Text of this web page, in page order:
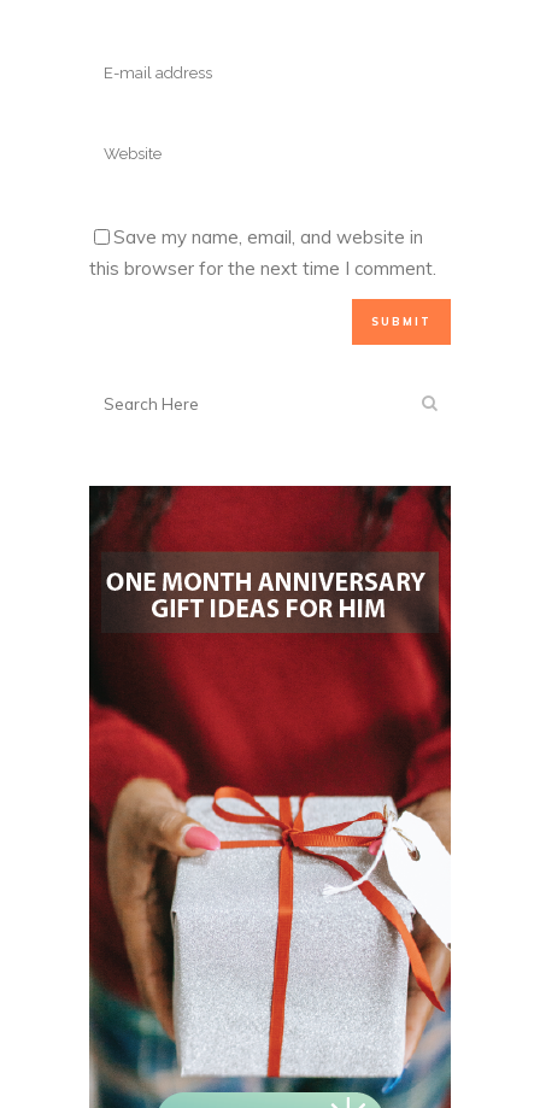
Save my name, email, and website in
this browser for the next time I comment.